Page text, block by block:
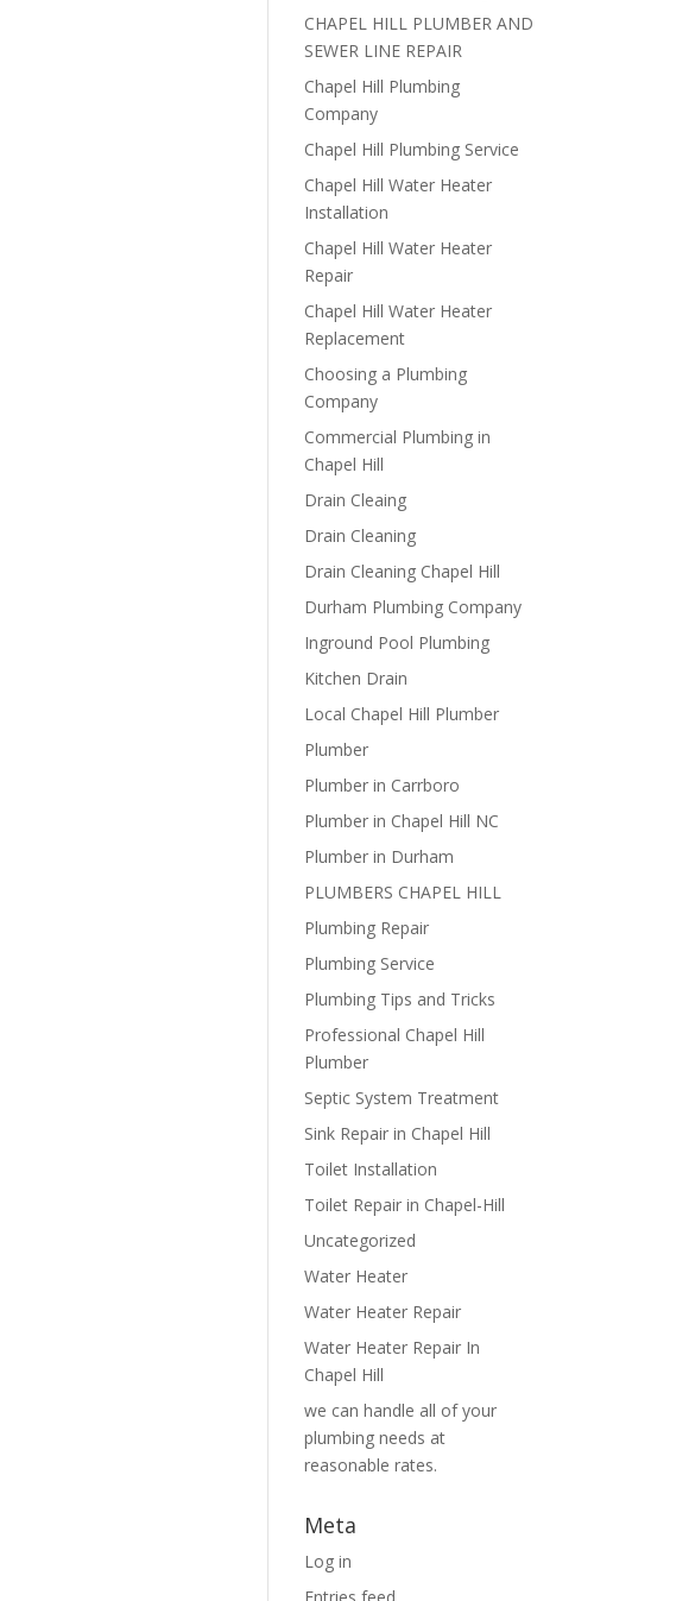
CHAPEL HILL PLUMBER AND
SEWER LINE REPAIR
Chapel Hill Plumbing
Company
Chapel Hill Plumbing Service
Chapel Hill Water Heater
Installation
Chapel Hill Water Heater
Repair
Chapel Hill Water Heater
Replacement
Choosing a Plumbing
Company
Commercial Plumbing in
Chapel Hill
Drain Cleaing
Drain Cleaning
Drain Cleaning Chapel Hill
Durham Plumbing Company
Inground Pool Plumbing
Kitchen Drain
Local Chapel Hill Plumber
Plumber
Plumber in Carrboro
Plumber in Chapel Hill NC
Plumber in Durham
PLUMBERS CHAPEL HILL
Plumbing Repair
Plumbing Service
Plumbing Tips and Tricks
Professional Chapel Hill
Plumber
Septic System Treatment
Sink Repair in Chapel Hill
Toilet Installation
Toilet Repair in Chapel-Hill
Uncategorized
Water Heater
Water Heater Repair
Water Heater Repair In
Chapel Hill
we can handle all of your
plumbing needs at
reasonable rates.
Meta
Log in